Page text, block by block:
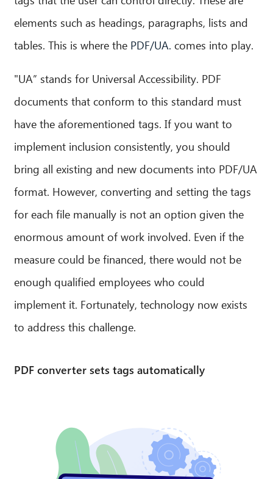
elements such as headings, paragraphs, lists and
tables. This is where the PDF/UA. comes into play.
"UA” stands for Universal Accessibility. PDF
documents that conform to this standard must
have the aforementioned tags. If you want to
implement inclusion consistently, you should
bring all existing and new documents into PDF/UA
format. However, converting and setting the tags
for each file manually is not an option given the
enormous amount of work involved. Even if the
measure could be financed, there would not be
enough qualified employees who could
implement it. Fortunately, technology now exists
to address this challenge.
PDF converter sets tags automatically
Hello! What can I do for you?